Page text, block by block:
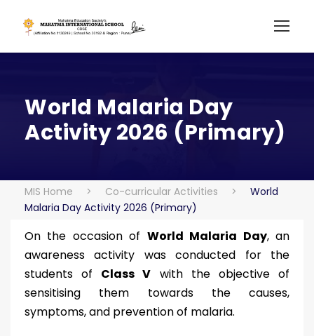
World Malaria Day
Activity 2026 (Primary)
MIS Home > Co-curricular Activities >
World
Malaria Day Activity 2026 (Primary)
On the occasion of World Malaria Day, an
awareness activity was conducted for the
students of Class V with the objective of
sensitising them towards the causes,
symptoms, and prevention of malaria.